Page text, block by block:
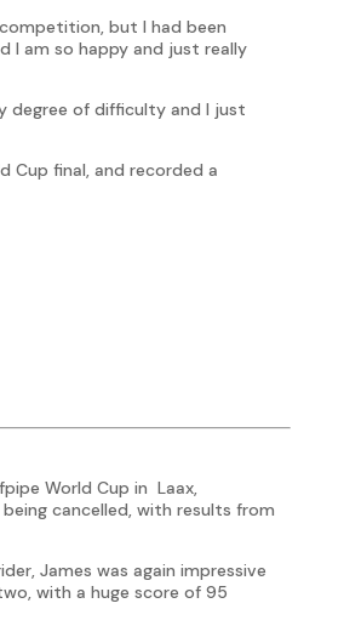
but I had been
I am so happy and just really
degree of difficulty and I just
Cup final, and recorded a
World Cup in Laax,
cancelled, with results from
James was again impressive
with a huge score of 95